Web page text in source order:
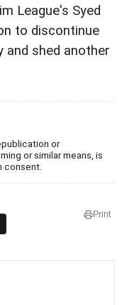
League's Syed
to discontinue
shed another
or
or similar means, is
consent.
Print